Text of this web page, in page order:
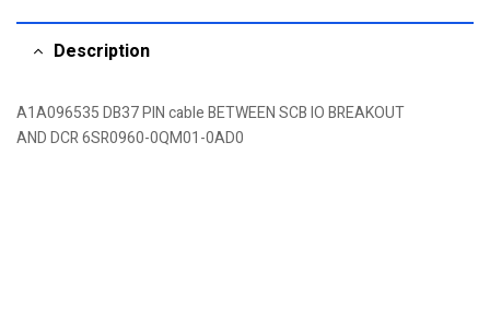
Description
A1A096535 DB37 PIN cable BETWEEN SCB IO BREAKOUT
AND DCR 6SR0960-0QM01-0AD0